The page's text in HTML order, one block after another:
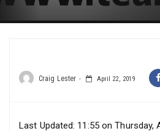
Craig Lester April 22, 2019
Last Updated: 11:55 on Thursday,